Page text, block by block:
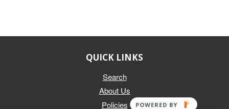
QUICK LINKS
Search
About Us
Policies
POWERED BY